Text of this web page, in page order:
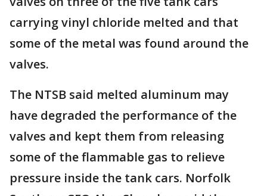
carrying vinyl chloride melted and that
some of the metal was found around the
valves.
The NTSB said melted aluminum may
have degraded the performance of the
valves and kept them from releasing
some of the flammable gas to relieve
pressure inside the tank cars. Norfolk